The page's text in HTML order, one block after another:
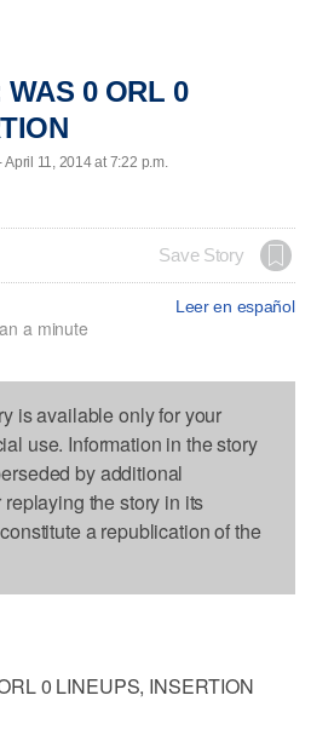
WAS 0 ORL 0
11, 2014 at 7:22 p.m.
Save Story
Leer en español
a minute
is available only for your
use. Information in the story
by additional
the story in its
a republication of the
0 LINEUPS, INSERTION